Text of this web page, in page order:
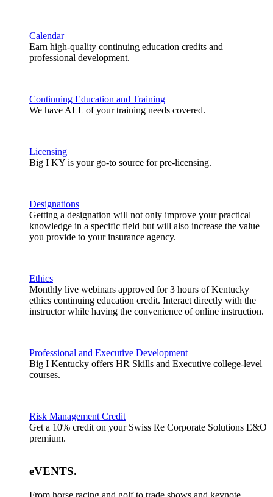
Calendar
Earn high-quality continuing education credits and
professional development.
Continuing Education and Training
We have ALL of your training needs covered.
Licensing
Big I KY is your go-to source for pre-licensing.
Designations
Getting a designation will not only improve your practical
knowledge in a specific field but will also increase the value
you provide to your insurance agency.
Ethics
Monthly live webinars approved for 3 hours of Kentucky
ethics continuing education credit. Interact directly with the
instructor while having the convenience of online instruction.
Professional and Executive Development
Big I Kentucky offers HR Skills and Executive college-level
courses.
Risk Management Credit
Get a 10% credit on your Swiss Re Corporate Solutions E&O
premium.
eVENTS.
From horse racing and golf to trade shows and keynote